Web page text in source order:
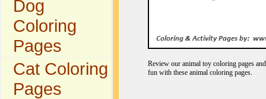
Dog
Coloring
Pages
Cat Coloring
Pages
Review our animal toy coloring pages
fun with these animal coloring pages.